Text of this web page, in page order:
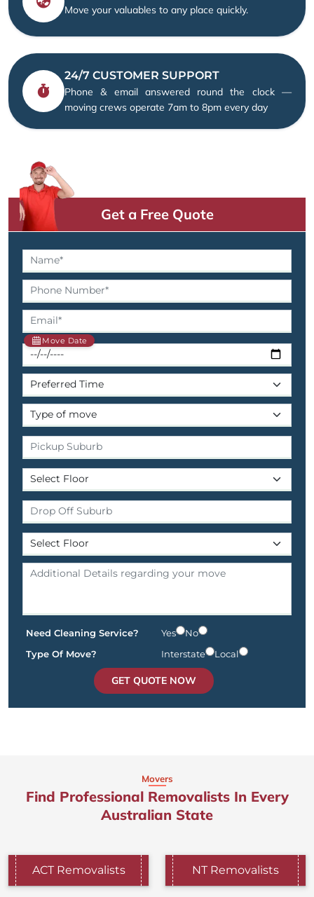
Move your valuables to any place quickly.
24/7 CUSTOMER SUPPORT
Phone & email answered round the clock —
moving crews operate 7am to 8pm every day
Get a Free Quote
Move Date
Need Cleaning Service? Yes
No
Type Of Move?
Interstate Local
GET QUOTE NOW
Movers
Find Professional Removalists In Every
Australian State
ACT Removalists NT Removalists